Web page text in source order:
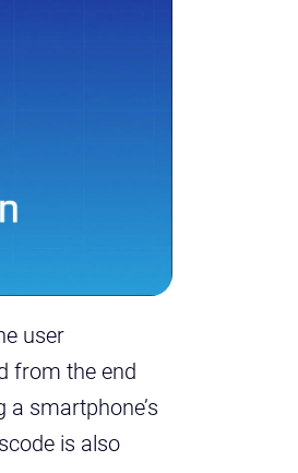
user
from the end
smartphone’s
is also